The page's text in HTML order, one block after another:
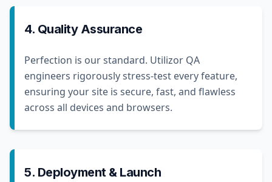
4. Quality Assurance
Perfection is our standard. Utilizor QA
engineers rigorously stress-test every feature,
ensuring your site is secure, fast, and flawless
across all devices and browsers.
5. Deployment & Launch